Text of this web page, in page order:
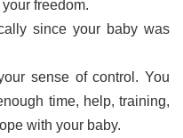
freedom.
since your baby was
sense of control. You
time, help, training,
with your baby.